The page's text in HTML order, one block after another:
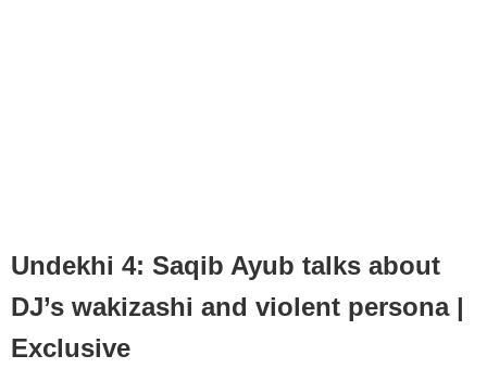
Undekhi 4: Saqib Ayub talks about
DJ’s wakizashi and violent persona |
Exclusive